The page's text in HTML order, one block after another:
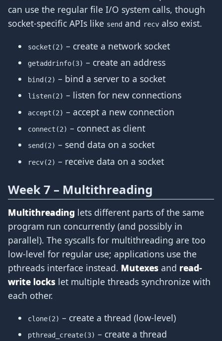
can use the regular file I/O system calls, though
socket-specific APIs like send and recv also exist.
socket(2) – create a network socket
getaddrinfo(3) – create an address
bind(2) – bind a server to a socket
listen(2) – listen for new connections
accept(2) – accept a new connection
connect(2) – connect as client
send(2) – send data on a socket
recv(2) – receive data on a socket
Week 7 – Multithreading
Multithreading lets different parts of the same
program run concurrently (and possibly in
parallel). The syscalls for multithreading are too
low-level for regular use; applications use the
pthreads interface instead. Mutexes and read-
write locks let multiple threads synchronize with
each other.
clone(2) – create a thread (low-level)
pthread_create(3) – create a thread